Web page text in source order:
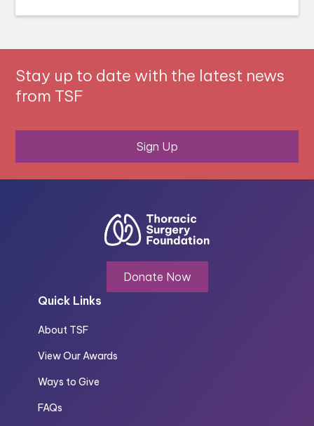
Stay up to date with the latest news
from TSF
Sign Up
Donate Now
Quick Links
About TSF
View Our Awards
Ways to Give
FAQs